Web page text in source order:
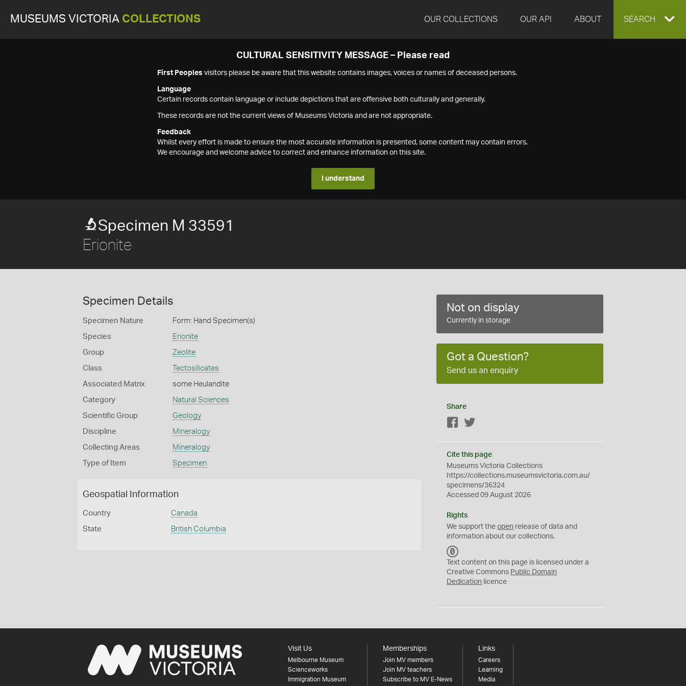
MUSEUMS VICTORIA COLLECTIONS OUR COLLECTIONS OUR API ABOUT EXPAND
SEARCH
CULTURAL SENSITIVITY MESSAGE – Please read
First Peoples visitors please be aware that this website contains images, voices or names of deceased persons.
Language
Certain records contain language or include depictions that are offensive both culturally and generally.
These records are not the current views of Museums Victoria and are not appropriate.
Feedback
Whilst every effort is made to ensure the most accurate information is presented, some content may contain errors.
We encourage and welcome advice to correct and enhance information on this site.
I understand
Specimen M 33591
Erionite
Specimen Details
Specimen Nature Form: Hand Specimen(s)
Species Erionite
Group Zeolite
Class Tectosilicates
Associated Matrix some Heulandite
Category Natural Sciences
Scientific Group Geology
Discipline Mineralogy
Collecting Areas Mineralogy
Type of Item Specimen
Geospatial Information
Country Canada
State British Columbia
Not on display
Currently in storage
Got a Question?
Send us an enquiry
Share
Facebook
Cite this page
Museums Victoria Collections
https://collections.museumsvictoria.com.au/
specimens/36324
Accessed 09 August 2026
Rights
We support theopen release of data and
information about our collections.
C
0
Text content on this page is licensed under a
Creative Commons Public Domain
Dedication licence
Visit Us
Melbourne Museum
Scienceworks
Immigration Museum
Memberships
Join MV members
Join MV teachers
Subscribe to MV E-News
Links
Careers
Learning
Media